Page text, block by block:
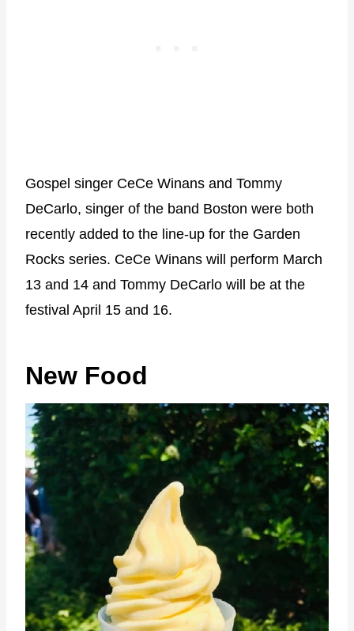
Gospel singer CeCe Winans and Tommy
DeCarlo, singer of the band Boston were both
recently added to the line-up for the Garden
Rocks series. CeCe Winans will perform March
13 and 14 and Tommy DeCarlo will be at the
festival April 15 and 16.
New Food